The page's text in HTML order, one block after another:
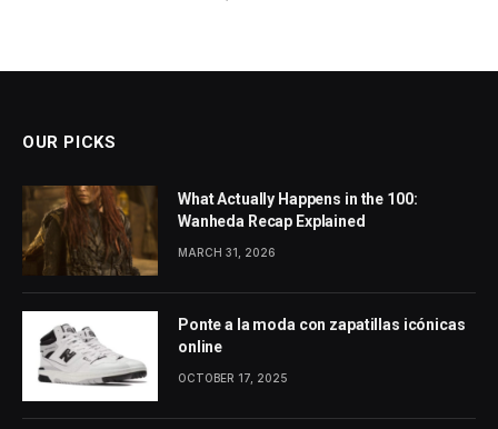
OUR PICKS
What Actually Happens in the 100:
Wanheda Recap Explained
MARCH 31, 2026
Ponte a la moda con zapatillas icónicas
online
OCTOBER 17, 2025